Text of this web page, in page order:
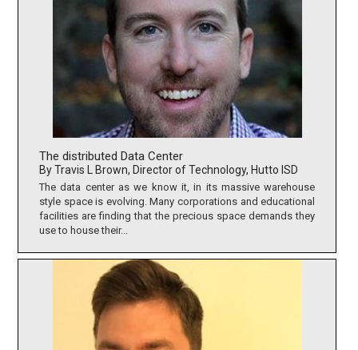
The distributed Data Center
By Travis L Brown, Director of Technology, Hutto ISD
The data center as we know it, in its massive warehouse
style space is evolving. Many corporations and educational
facilities are finding that the precious space demands they
use to house their...